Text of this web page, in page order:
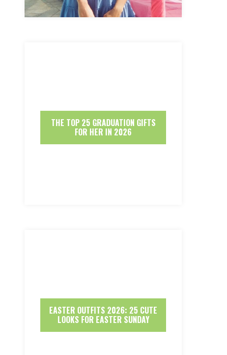
THE TOP 25 GRADUATION GIFTS
FOR HER IN 2026
EASTER OUTFITS 2026: 25 CUTE
LOOKS FOR EASTER SUNDAY